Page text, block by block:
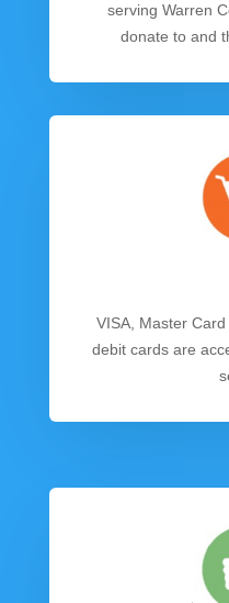
serving Warren
donate to and
VISA, Master
debit cards are